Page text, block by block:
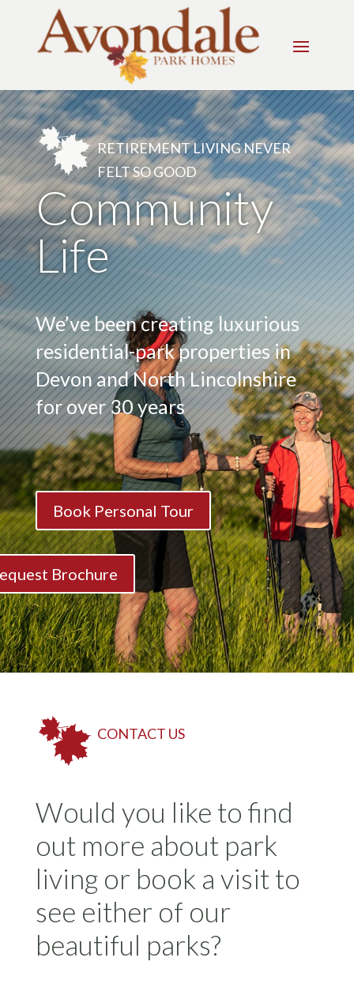
RETIREMENT LIVING NEVER
FELT SO GOOD
Community
Life
We’ve been creating luxurious
residential-park properties in
Devon and North Lincolnshire
for over 30 years
Book Personal Tour
Brochure
CONTACT US
Would you like to find
out more about park
living or book a visit to
see either of our
beautiful parks?